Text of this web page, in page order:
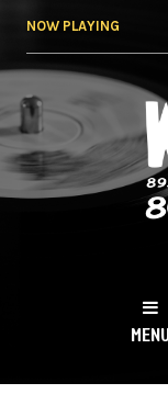
NOW PLAYING
NY